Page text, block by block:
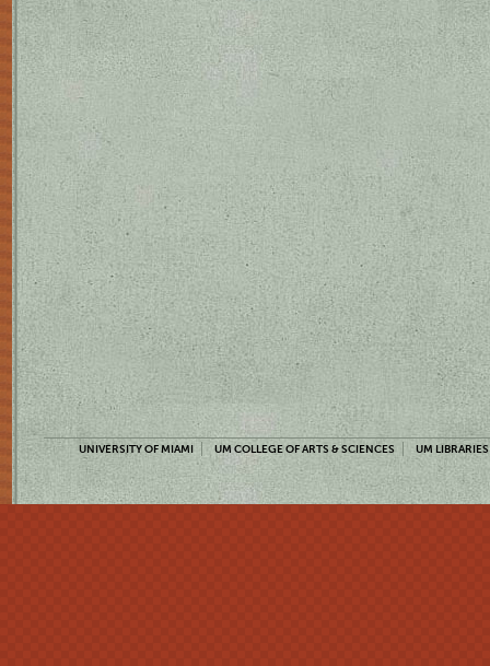
UNIVERSITY OF MIAMI UM COLLEGE OF ARTS & SCIENCES UM LIBRARIES